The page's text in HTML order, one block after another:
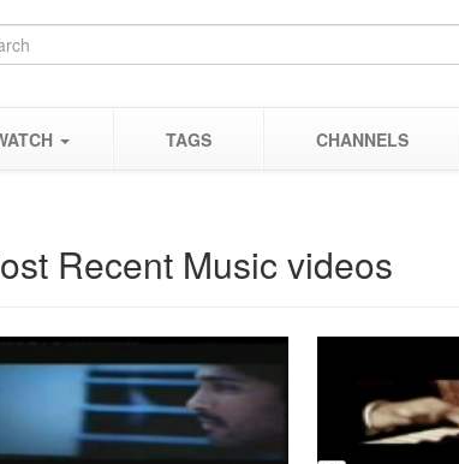
TAGS CHANNELS
Recent Music videos